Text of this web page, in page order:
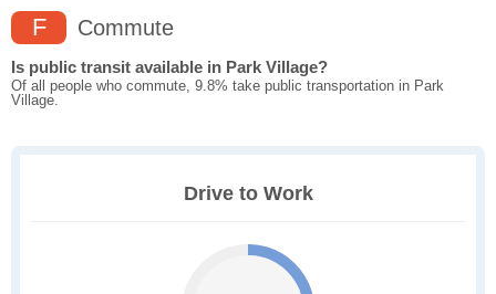
F Commute
Is public transit available in Park Village?
Of all people who commute, 9.8% take public transportation in Park
Village.
Drive to Work